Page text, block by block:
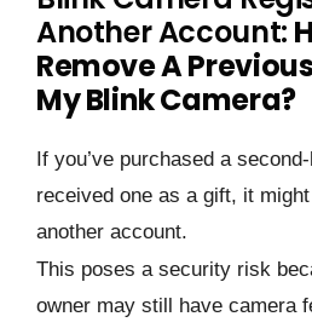
Another Account:
Remove A
My Blink Camera?
If you’ve purchased a
received one as a gift, it
another account.
This poses a security risk
owner may still have camera